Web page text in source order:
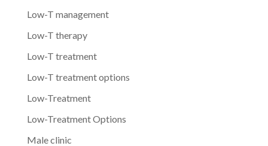
Low-T management
Low-T therapy
Low-T treatment
Low-T treatment options
Low-Treatment
Low-Treatment Options
Male clinic